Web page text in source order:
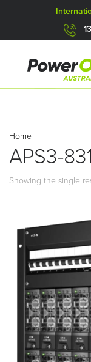
Home
APS3-
Showing the single